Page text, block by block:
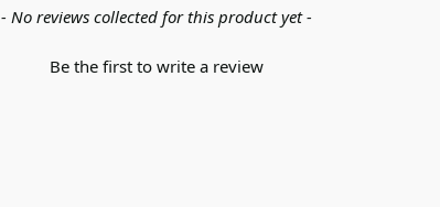
- No reviews collected for this product yet -
Be the first to write a review